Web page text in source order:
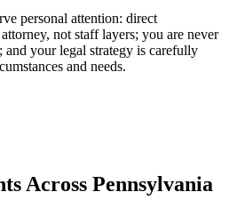
personal attention: direct
not staff layers; you are never
and your legal strategy is carefully
and needs.
Across Pennsylvania